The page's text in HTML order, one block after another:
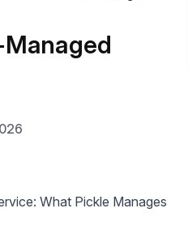
What Pickle Manages